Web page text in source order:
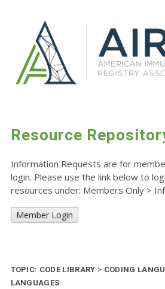
Resource
Information Requests are for
login. Please use the link below to
resources under: Members Only >
Member Login
TOPIC: CODE LIBRARY > CODING
LANGUAGES